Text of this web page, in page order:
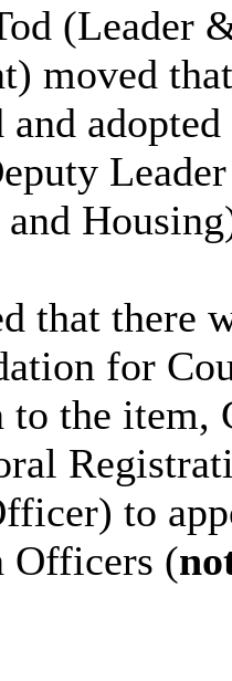
(Leader
moved
and
that there
for
the item,
to
Officers (